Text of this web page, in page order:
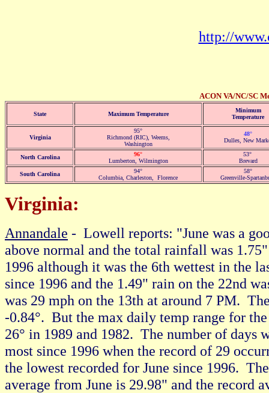
http://
ACON VA/NC/SC
State Maximum Temperature
Minimum
Temperature
Virginia
95°
Richmond (RIC), Weems,
Washington
48°
Dulles, New
North Carolina
96°
Lumberton, Wilmington
53°
Brevard
South Carolina
94°
Columbia, Charleston, Florence
58°
Greenville-
Virginia:
Annandale - Lowell reports: "June was a
above normal and the total rainfall was
1996 although it was the 6th wettest in the
since 1996 and the 1.49" rain on the 22nd
was 29 mph on the 13th at around 7 PM.
-0.84°. But the max daily temp range for
26° in 1989 and 1982. The number of days
most since 1996 when the record of 29
the lowest recorded for June since 1996.
average from June is 29.98" and the record